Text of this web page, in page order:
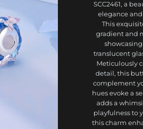
SCC2461, a
elegance
This
gradient and
translucent
Meticulously
detail, this
complement
hues evoke a
adds a
playfulness to
this charm